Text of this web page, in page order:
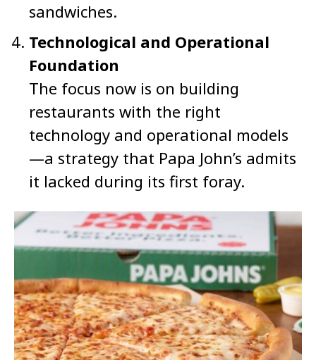
sandwiches.
Technological and Operational
Foundation
The focus now is on building
restaurants with the right
technology and operational models
—a strategy that Papa John’s admits
it lacked during its first foray.